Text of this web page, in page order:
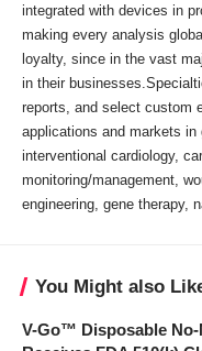
integrated with devices in
making every analysis
loyalty, since in the vast
in their
reports, and select custom
applications and markets in
interventional cardiology,
monitoring/management,
engineering, gene therapy,
You Might also
V-Go™ Disposable